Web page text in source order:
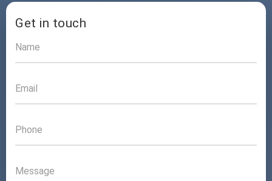
Get in touch